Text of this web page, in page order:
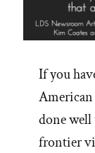
If you
done well
frontier